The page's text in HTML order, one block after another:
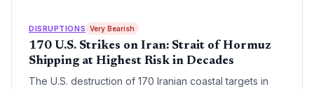
and shipping costs. Gasoline at $3.80/gallon may only
be the beginning of a renewed fuel‑price crunch for
transport‑dependent industries.
DISRUPTIONS Very Bearish
170 U.S. Strikes on Iran: Strait of Hormuz
Shipping at Highest Risk in Decades
The U.S. destruction of 170 Iranian coastal targets in